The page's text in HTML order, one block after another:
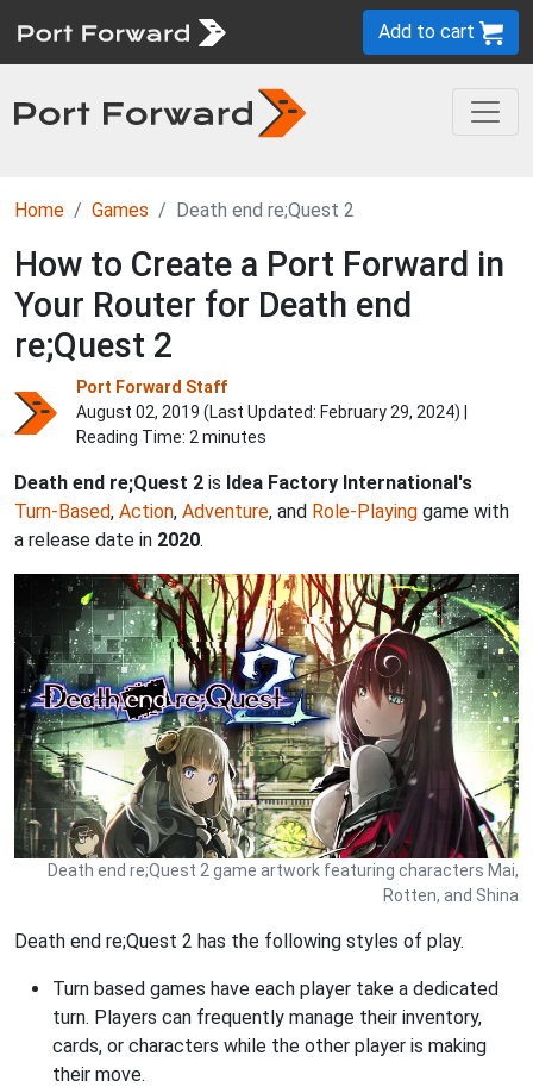
Add to cart
Home Games Death end re;Quest 2
How to Create a Port Forward in
Your Router for Death end
re;Quest 2
Port Forward Staff
August 02, 2019 (Last Updated: February 29, 2024) |
Reading Time: 2 minutes
Death end re;Quest 2 is Idea Factory International's
Turn-Based, Action, Adventure, and Role-Playing game with
a release date in 2020.
Death end re;Quest 2 game artwork featuring characters Mai,
Rotten, and Shina
Death end re;Quest 2 has the following styles of play.
Turn based games have each player take a dedicated
turn. Players can frequently manage their inventory,
cards, or characters while the other player is making
their move.